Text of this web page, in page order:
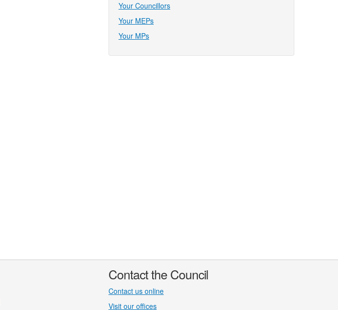
Your Councillors
Your MEPs
Your MPs
Contact the Council
Contact us online
Visit our offices